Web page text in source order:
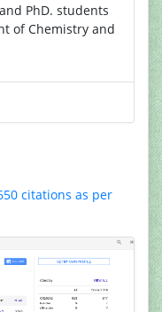
PhD. students
of Chemistry and
citations as per